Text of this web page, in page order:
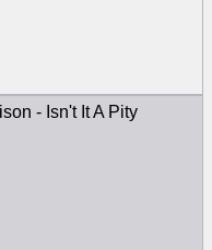
- Isn't It A Pity